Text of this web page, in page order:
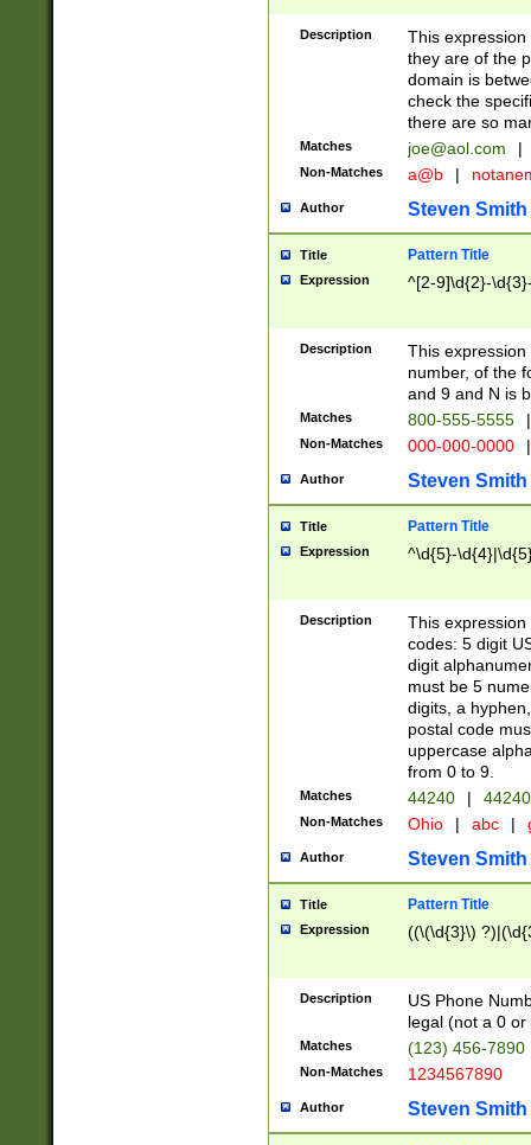
Description
This
they are of the
domain is
check the
there are so
Matches joe@aol.com |
Non-Matches a@b |
Author Steven Smith
Title Pattern Title
Expression ^[2-9]\d{2}-
Description
This
number, of the
and 9 and N is
Matches 800-555-5555 |
Non-Matches 000-000-0000 |
Author Steven Smith
Title Pattern Title
Expression ^\d{5}-
Description
This
codes: 5 digit
digit
must be 5
digits, a
postal code
uppercase
from 0 to 9.
Matches 44240 |
Non-Matches Ohio | abc |
Author Steven Smith
Title Pattern Title
Expression ((\(\d{3}\)
Description
US Phone
legal (not a 0 or
Matches (123) 456-7890
Non-Matches 1234567890
Author Steven Smith